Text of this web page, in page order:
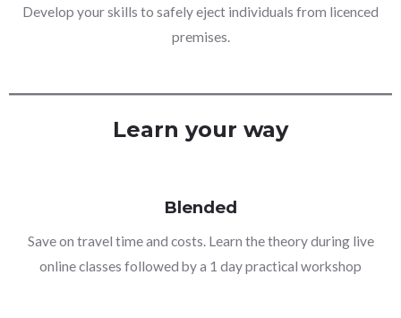
Develop your skills to safely eject individuals from licenced
premises.
Learn your way
Blended
Save on travel time and costs. Learn the theory during live
online classes followed by a 1 day practical workshop